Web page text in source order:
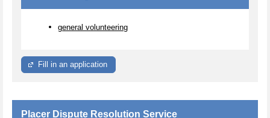
general volunteering
Fill in an application
Placer Dispute Resolution Service